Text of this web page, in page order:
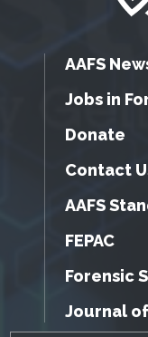
AAFS
Jobs in
Donate
Contact
AAFS
FEPAC
Forensic
Journal